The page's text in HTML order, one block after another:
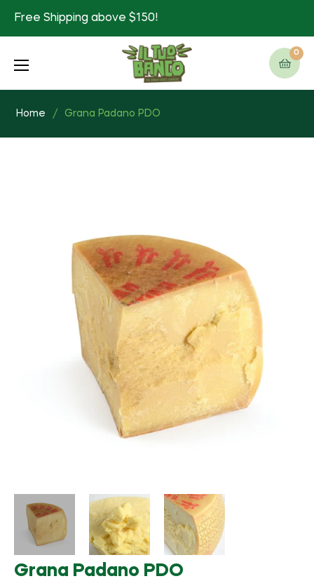
Free Shipping above $150!
Cart
0
Home / Grana Padano PDO
Grana Padano PDO